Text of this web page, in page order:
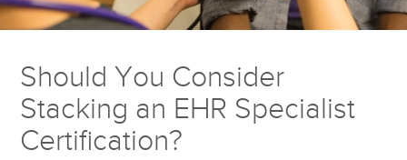
Should You Consider
Stacking an EHR Specialist
Certification?